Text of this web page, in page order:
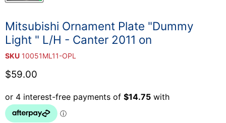
Mitsubishi Ornament Plate "Dummy
Light " L/H - Canter 2011 on
SKU 10051ML11-OPL
Current price
$59.00